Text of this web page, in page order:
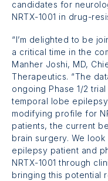
candidates for
NRTX-1001 in drug-
“I’m delighted to be
a critical time in the
Manher Joshi, MD,
Therapeutics. “The
ongoing Phase 1/2 trial
temporal lobe
modifying profile for
patients, the current
brain surgery. We
epilepsy patient and
NRTX-1001 through
bringing this potential